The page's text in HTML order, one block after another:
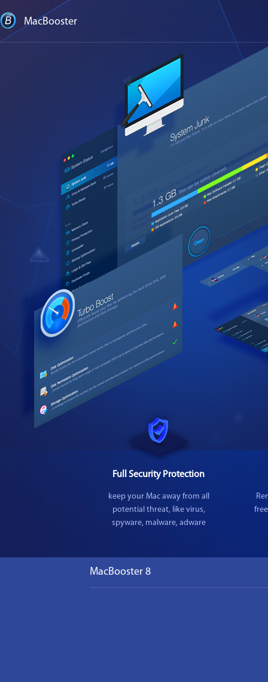
MacBooster
Full Security Protection
keep your Mac away from all
potential threat, like virus,
spyware, malware, adware
MacBooster 8